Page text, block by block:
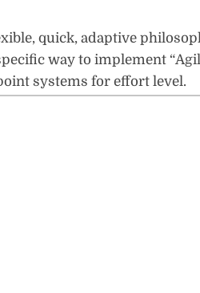
quick, adaptive
way to implement
systems for effort level.